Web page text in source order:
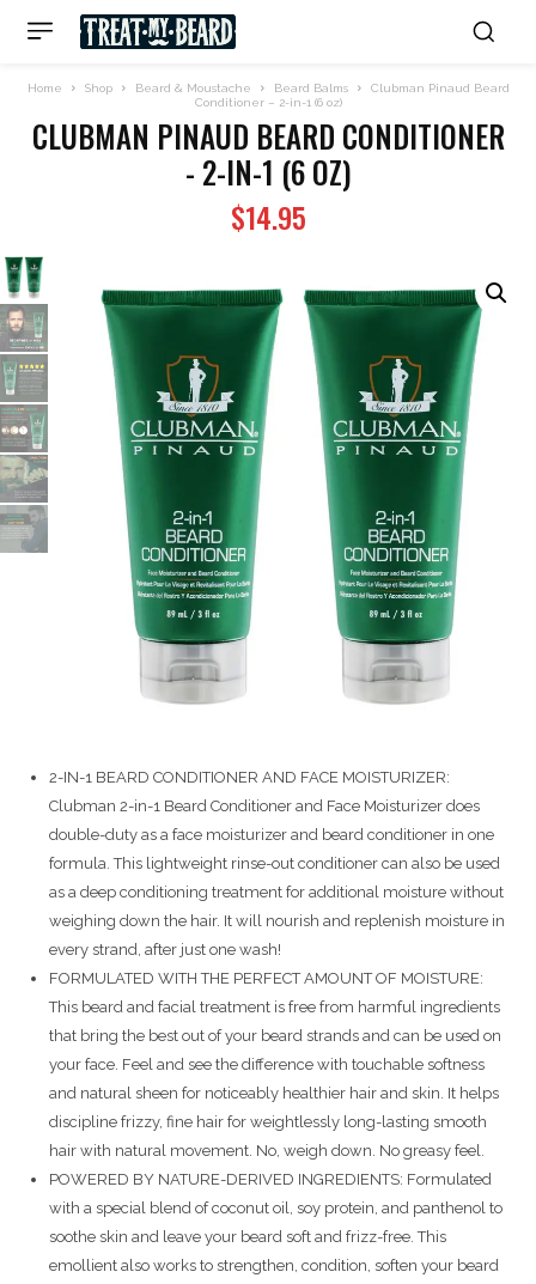
Home Shop Beard & Moustache Beard Balms
Clubman Pinaud Beard
Conditioner – 2-in-1 (6 oz)
CLUBMAN PINAUD BEARD CONDITIONER
- 2-IN-1 (6 OZ)
$14.95
2-IN-1 BEARD CONDITIONER AND FACE MOISTURIZER:
Clubman 2-in-1 Beard Conditioner and Face Moisturizer does
double-duty as a face moisturizer and beard conditioner in one
formula. This lightweight rinse-out conditioner can also be used
as a deep conditioning treatment for additional moisture without
weighing down the hair. It will nourish and replenish moisture in
every strand, after just one wash!
FORMULATED WITH THE PERFECT AMOUNT OF MOISTURE:
This beard and facial treatment is free from harmful ingredients
that bring the best out of your beard strands and can be used on
your face. Feel and see the difference with touchable softness
and natural sheen for noticeably healthier hair and skin. It helps
discipline frizzy, fine hair for weightlessly long-lasting smooth
hair with natural movement. No, weigh down. No greasy feel.
POWERED BY NATURE-DERIVED INGREDIENTS: Formulated
with a special blend of coconut oil, soy protein, and panthenol to
soothe skin and leave your beard soft and frizz-free. This
emollient also works to strengthen, condition, soften your beard